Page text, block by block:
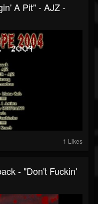
A Pit" - AJZ -
1 Likes
- "Don't Fuckin'